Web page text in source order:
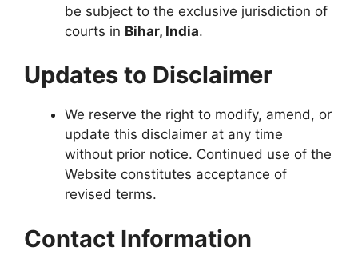
be subject to the exclusive jurisdiction of
courts in Bihar, India.
Updates to Disclaimer
We reserve the right to modify, amend, or
update this disclaimer at any time
without prior notice. Continued use of the
Website constitutes acceptance of
revised terms.
Contact Information